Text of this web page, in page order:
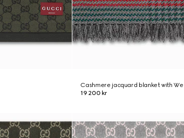
Cashmere jacquard blanket with
19 200 kr